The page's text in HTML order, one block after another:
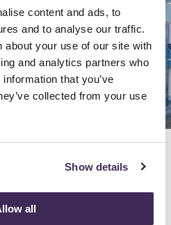
content and ads, to
and to analyse our traffic.
about your use of our site with
and analytics partners who
that you’ve
collected from your use
Show details
all